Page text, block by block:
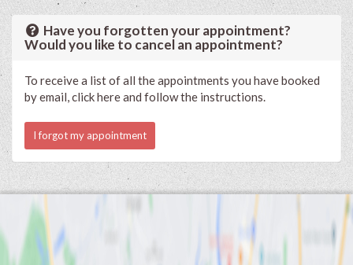
Have you forgotten your appointment?
Would you like to cancel an appointment?
To receive a list of all the appointments you have booked
by email, click here and follow the instructions.
I forgot my appointment